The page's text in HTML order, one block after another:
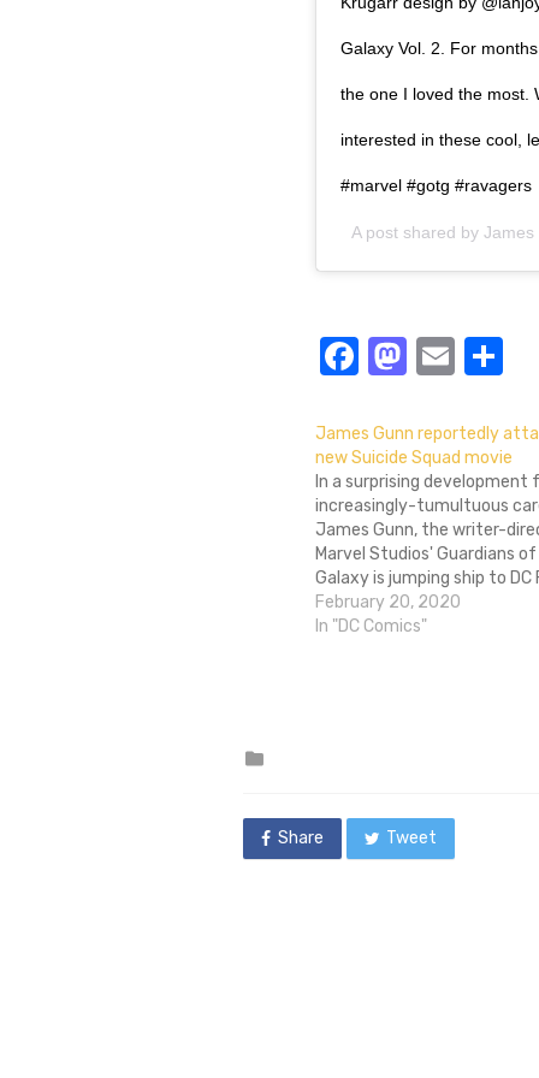
Galaxy Vol. 2. For
the one I loved the
interested in these cool,
#marvel #gotg #ravagers
A post shared by James
Facebook
James Gunn reportedly
new Suicide Squad movie
In a surprising development
increasingly-tumultuous
James Gunn, the writer-
Marvel Studios' Guardians
Galaxy is jumping ship to
a new Suicide Squad film.
after Gunn was fired from
February 20, 2020
In "DC Comics"
Share Tweet